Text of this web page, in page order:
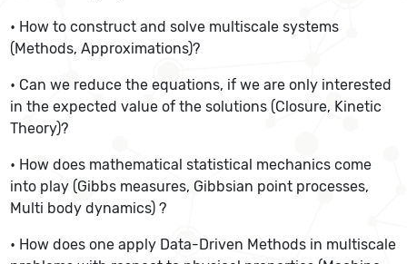
• How to construct and solve multiscale systems
(Methods, Approximations)?
• Can we reduce the equations, if we are only interested
in the expected value of the solutions (Closure, Kinetic
Theory)?
• How does mathematical statistical mechanics come
into play (Gibbs measures, Gibbsian point processes,
Multi body dynamics) ?
• How does one apply Data-Driven Methods in multiscale